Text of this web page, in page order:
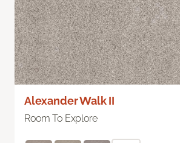
Alexander Walk II
Room To Explore